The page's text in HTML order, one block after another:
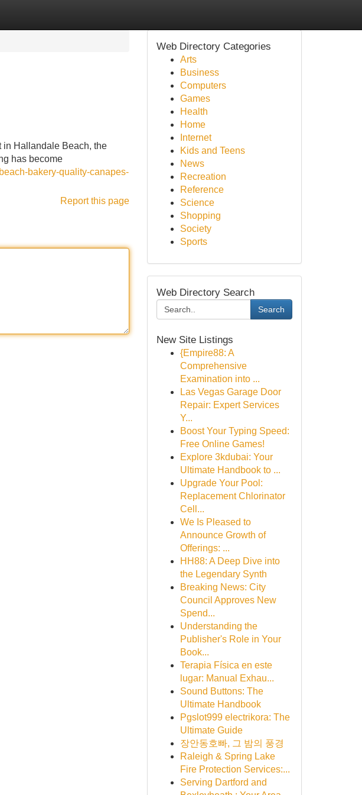
in Hallandale Beach, the
has become
bakery-quality-canapes-
Report this page
Web Directory Categories
Arts
Business
Computers
Games
Health
Home
Internet
Kids and Teens
News
Recreation
Reference
Science
Shopping
Society
Sports
Web Directory Search
Search
New Site Listings
{Empire88: A
Comprehensive
Examination into ...
Las Vegas Garage Door
Repair: Expert Services
Y...
Boost Your Typing Speed:
Free Online Games!
Explore 3kdubai: Your
Ultimate Handbook to ...
Upgrade Your Pool:
Replacement Chlorinator
Cell...
We Is Pleased to
Announce Growth of
Offerings: ...
HH88: A Deep Dive into
the Legendary Synth
Breaking News: City
Council Approves New
Spend...
Understanding the
Publisher's Role in Your
Book...
Terapia Física en este
lugar: Manual Exhau...
Sound Buttons: The
Ultimate Handbook
Pgslot999 electrikora: The
Ultimate Guide
장안동호빠, 그 밤의 풍경
Raleigh & Spring Lake
Fire Protection Services:...
Serving Dartford and